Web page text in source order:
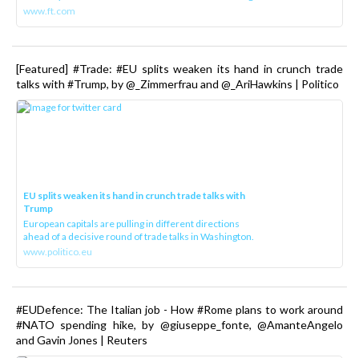
www.ft.com
[Featured] #Trade: #EU splits weaken its hand in crunch trade
talks with #Trump, by @_Zimmerfrau and @_AriHawkins | Politico
EU splits weaken its hand in crunch trade talks with
Trump
European capitals are pulling in different directions
ahead of a decisive round of trade talks in Washington.
www.politico.eu
#EUDefence: The Italian job - How #Rome plans to work around
#NATO spending hike, by @giuseppe_fonte, @AmanteAngelo
and Gavin Jones | Reuters